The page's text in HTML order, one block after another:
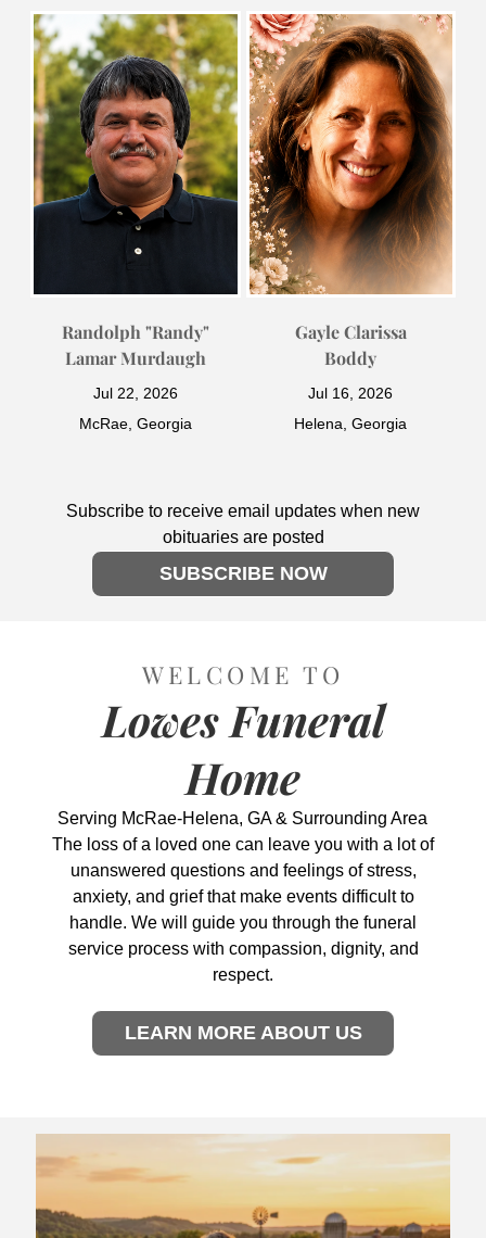
Randolph "Randy"
Lamar Murdaugh
Jul 22, 2026
McRae, Georgia
Gayle Clarissa
Boddy
Jul 16, 2026
Helena, Georgia
Subscribe to receive email updates when new
obituaries are posted
SUBSCRIBE NOW
WELCOME TO
Lowes Funeral
Home
Serving McRae-Helena, GA & Surrounding Area
The loss of a loved one can leave you with a lot of
unanswered questions and feelings of stress,
anxiety, and grief that make events difficult to
handle. We will guide you through the funeral
service process with compassion, dignity, and
respect.
LEARN MORE ABOUT US